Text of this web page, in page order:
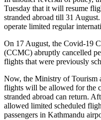
Tuesday that it will resume
stranded abroad till 31
operate limited regular
On 17 August, the Covid-19
(CCMC) abruptly cancelled
flights that were previously
Now, the Ministry of Tourism
flights will be allowed for the
stranded abroad can return.
allowed limited scheduled
passengers in Kathmandu